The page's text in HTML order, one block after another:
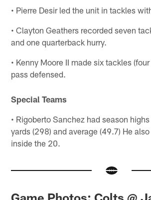
• Pierre Desir led the unit in tackles
• Clayton Geathers recorded seven
and one quarterback hurry.
• Kenny Moore II made six tackles
pass defensed.
Special Teams
• Rigoberto Sanchez had season
yards (298) and average (49.7) He
inside the 20.